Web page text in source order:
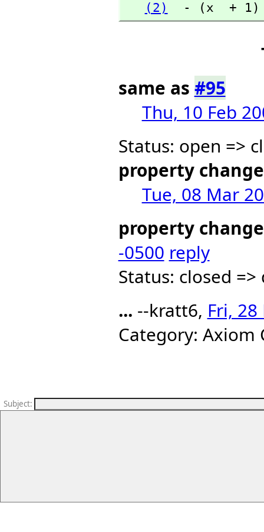
(2)
  - (x  + 1)
same as #95
Thu, 10 Feb
Status: open =>
property change
Tue, 08 Mar
property change
-0500 reply
Status: closed
... --kratt6, Fri,
Category: Axiom
Subject: